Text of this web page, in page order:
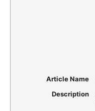
Article Name
Description